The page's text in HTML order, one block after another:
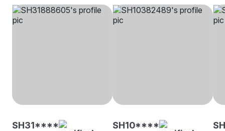
SH31**** SH10****